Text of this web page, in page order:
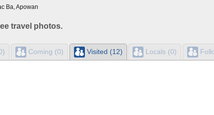
Ba, Apowan
travel photos.
Coming (0) Visited (12) Locals (0)